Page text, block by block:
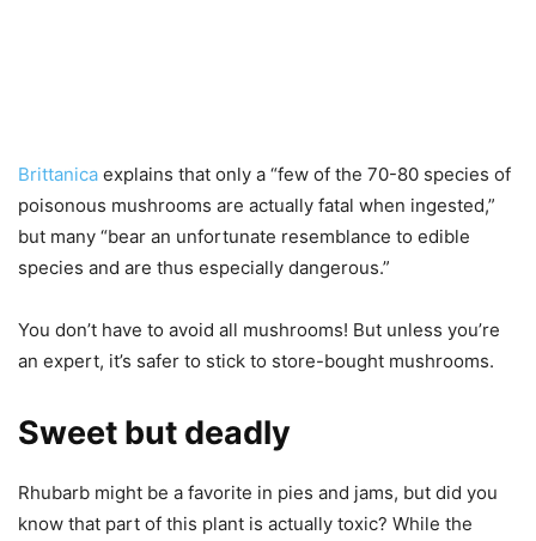
Brittanica explains that only a “few of the 70-80 species of
poisonous mushrooms are actually fatal when ingested,”
but many “bear an unfortunate resemblance to edible
species and are thus especially dangerous.”
You don’t have to avoid all mushrooms! But unless you’re
an expert, it’s safer to stick to store-bought mushrooms.
Sweet but deadly
Rhubarb might be a favorite in pies and jams, but did you
know that part of this plant is actually toxic? While the